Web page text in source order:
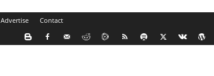
Advertise Contact